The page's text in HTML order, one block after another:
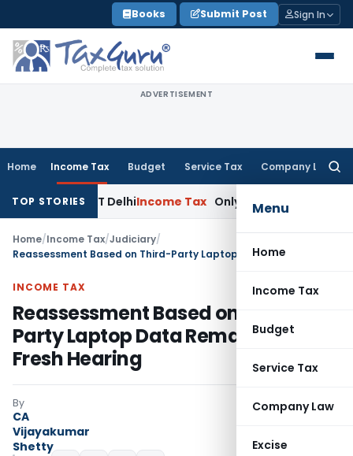
to
content
Books Submit Post Sign In
ADVERTISEMENT
Home Income Tax Budget Service Tax Company Law
Menu
Home
Income Tax
Budget
Service Tax
Company Law
Excise
TOP STORIES
ITAT Delhi Income Tax Only Profit Element Taxable on
Home/Income Tax/Judiciary/
INCOME TAX
Reassessment Based on Third-
Party Laptop Data Remanded for
Fresh Hearing
By
CA
Vijayakumar
Shetty